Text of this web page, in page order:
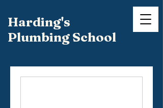
Harding's
Plumbing School